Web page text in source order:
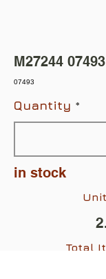
M27244 07493
07493
Quantity
in stock
Total